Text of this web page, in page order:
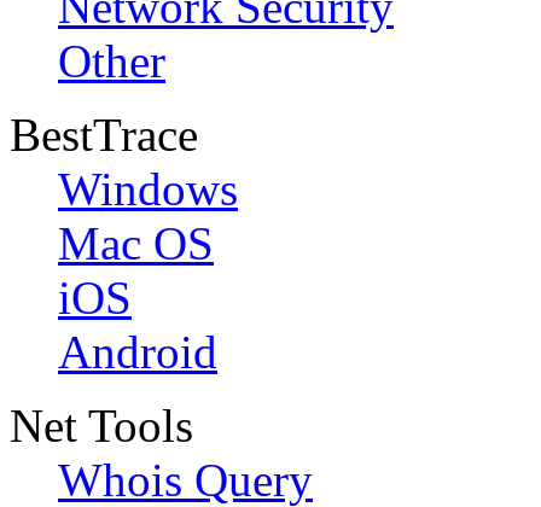
Other
BestTrace
Windows
Mac OS
iOS
Android
Net Tools
Whois Query